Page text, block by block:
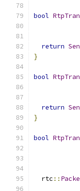
bool
return
}
bool
return
}
bool
  rtc
::